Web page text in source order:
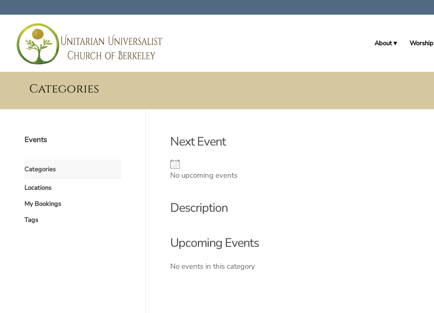
About Worship
Categories
Next Event
No upcoming events
Description
Upcoming Events
No events in this category
Events
Categories
Locations
My Bookings
Tags